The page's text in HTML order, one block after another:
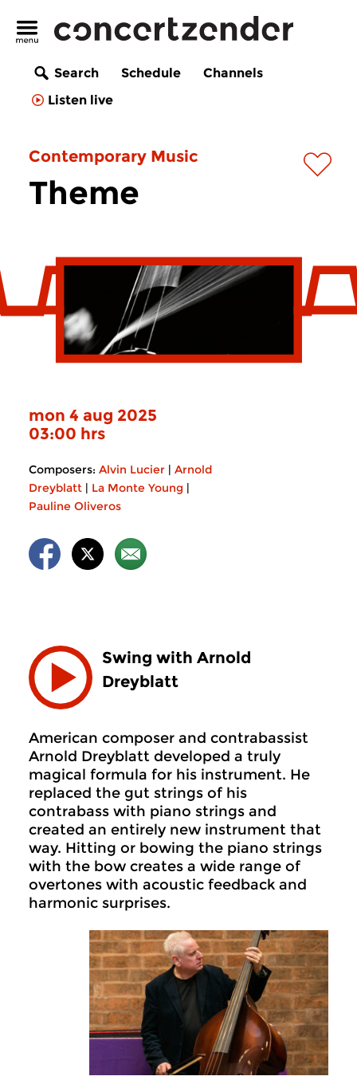
Search Schedule
Channels
Listen live
Contemporary Music
Theme
mon 4 aug 2025
03:00 hrs
Composers: Alvin Lucier | Arnold
Dreyblatt | La Monte Young |
Pauline Oliveros
Swing with Arnold
Dreyblatt
American composer and contrabassist
Arnold Dreyblatt developed a truly
magical formula for his instrument. He
replaced the gut strings of his
contrabass with piano strings and
created an entirely new instrument that
way. Hitting or bowing the piano strings
with the bow creates a wide range of
overtones with acoustic feedback and
harmonic surprises.